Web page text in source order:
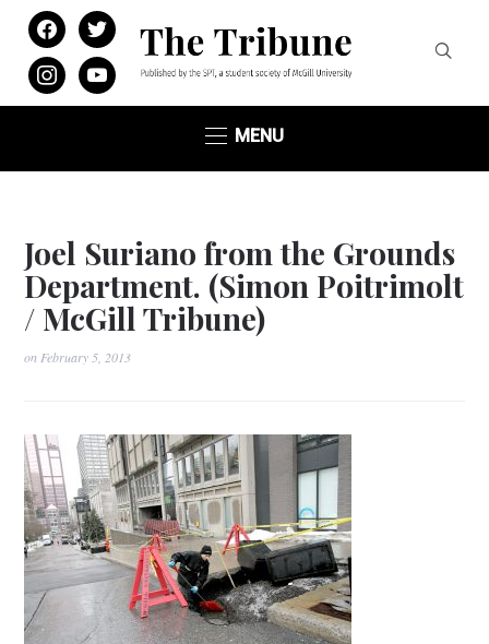
facebooktwitter
instagramyoutube
MENU
Joel Suriano from the Grounds
Department. (Simon Poitrimolt
/ McGill Tribune)
on February 5, 2013